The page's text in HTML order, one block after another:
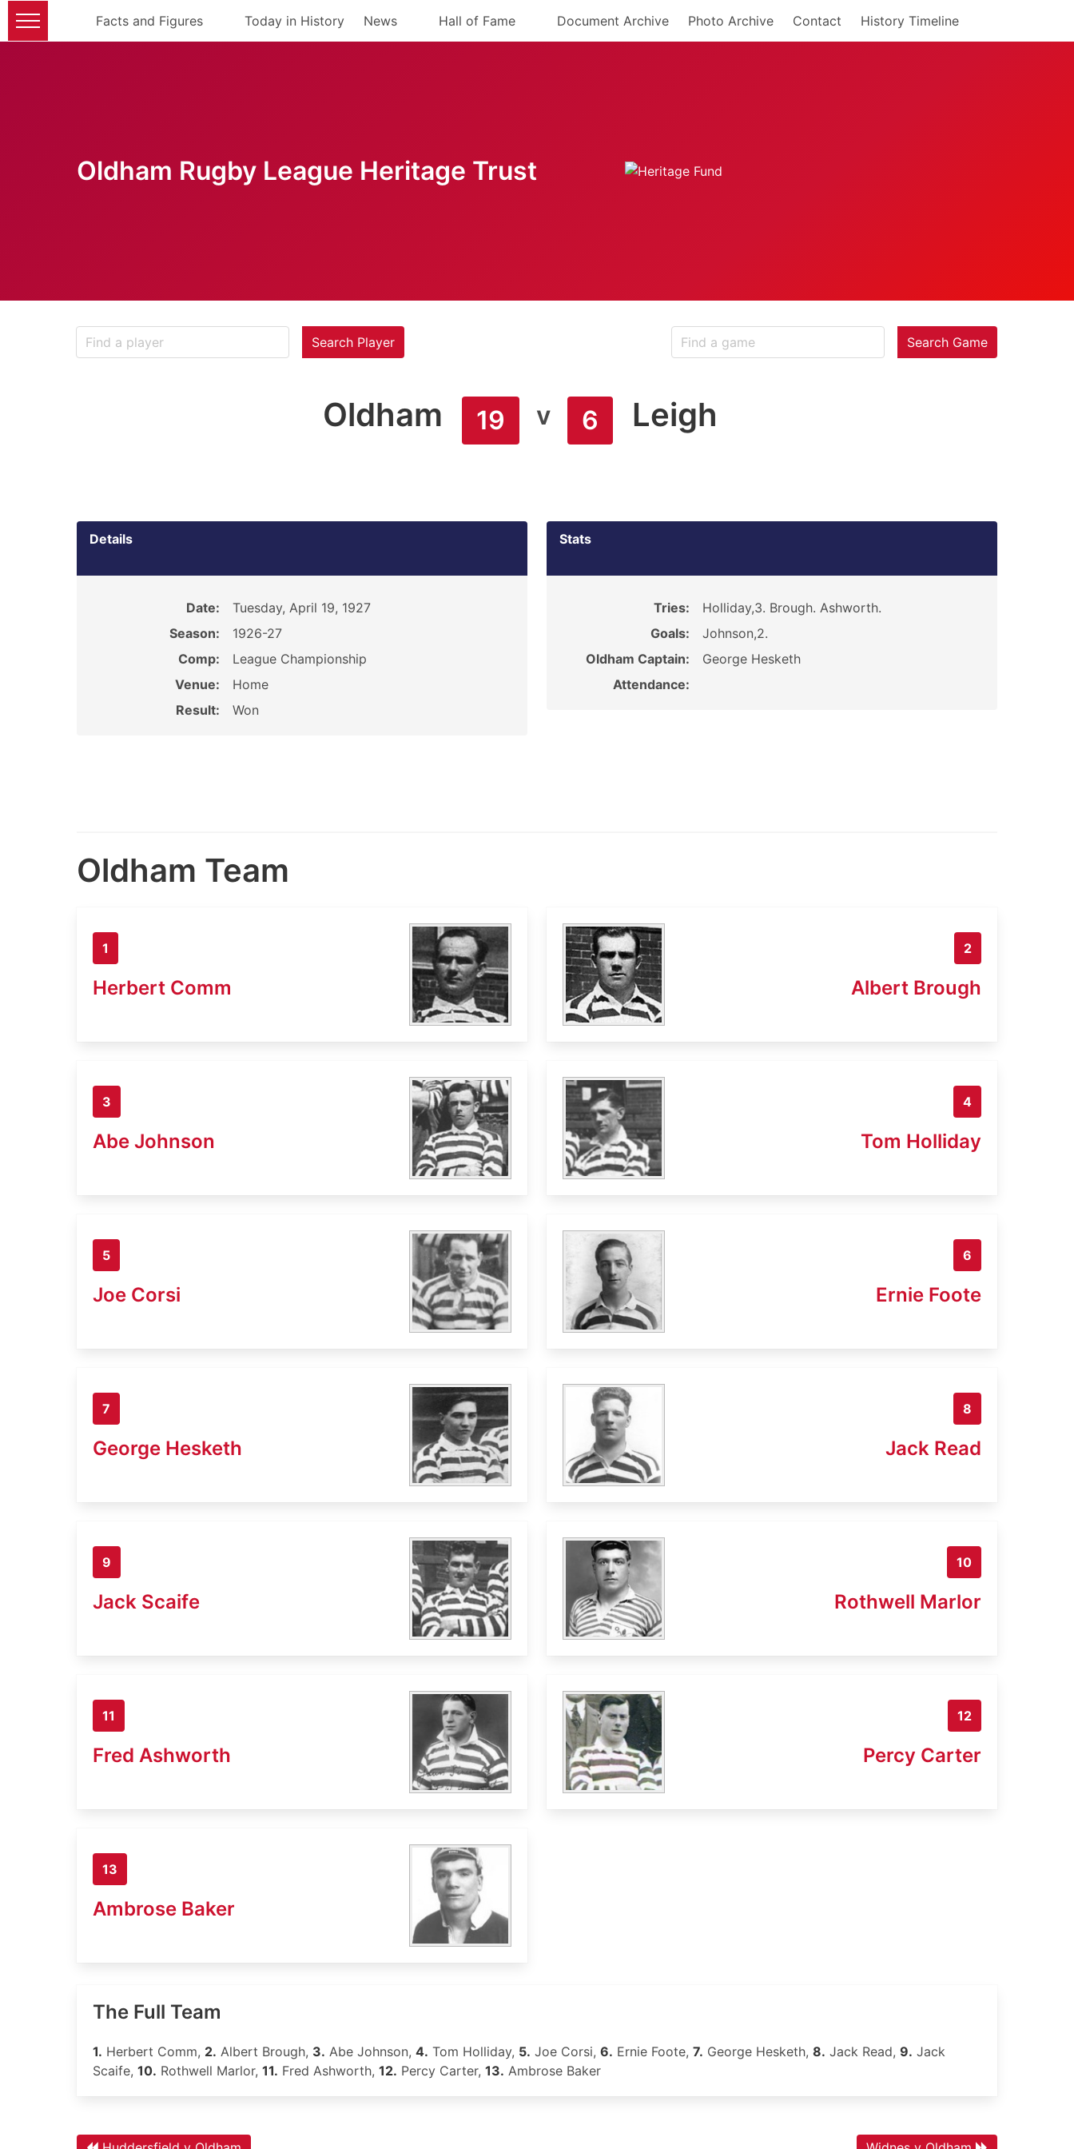
Facts and Figures Today in History News Hall of Fame Document Archive Photo Archive Contact History Timeline
Oldham Rugby League Heritage Trust
Search Player Search Game
Oldham 19 v 6 Leigh
Details
Date:
Tuesday, April 19, 1927
Season:
1926-27
Comp:
League Championship
Venue:
Home
Result:
Won
Stats
Tries:
Holliday,3. Brough. Ashworth.
Goals:
Johnson,2.
Oldham Captain:
George Hesketh
Attendance:
Oldham Team
1
Herbert Comm
2
Albert Brough
3
Abe Johnson
4
Tom Holliday
5
Joe Corsi
6
Ernie Foote
7
George Hesketh
8
Jack Read
9
Jack Scaife
10
Rothwell Marlor
11
Fred Ashworth
12
Percy Carter
13
Ambrose Baker
The Full Team
1. Herbert Comm, 2. Albert Brough, 3. Abe Johnson, 4. Tom Holliday, 5. Joe Corsi, 6. Ernie Foote, 7. George Hesketh, 8. Jack Read, 9. Jack
Scaife, 10. Rothwell Marlor, 11. Fred Ashworth, 12. Percy Carter, 13. Ambrose Baker